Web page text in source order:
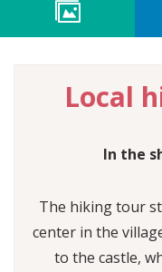
Local
In the
The hiking tour
center in the
to the castle,